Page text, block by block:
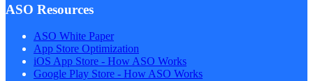
ASO Resources
ASO White Paper
App Store Optimization
iOS App Store - How ASO Works
Google Play Store - How ASO Works